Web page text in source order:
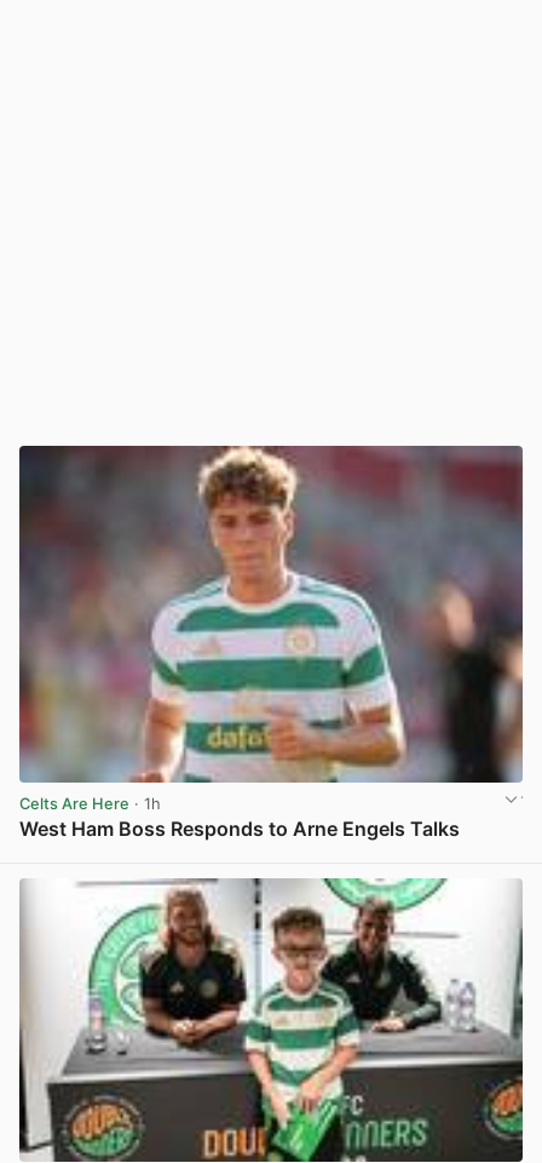
Celts Are Here · 1h
West Ham Boss Responds to Arne Engels Talks